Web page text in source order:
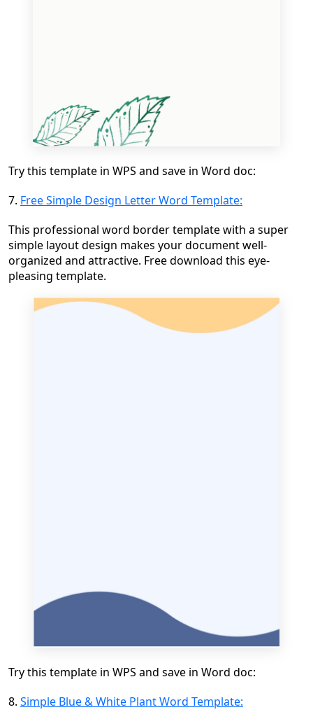
Try this template in WPS and save in Word doc:
7. Free Simple Design Letter Word Template:
This professional word border template with a super
simple layout design makes your document well-
organized and attractive. Free download this eye-
pleasing template.
Try this template in WPS and save in Word doc:
8. Simple Blue & White Plant Word Template: